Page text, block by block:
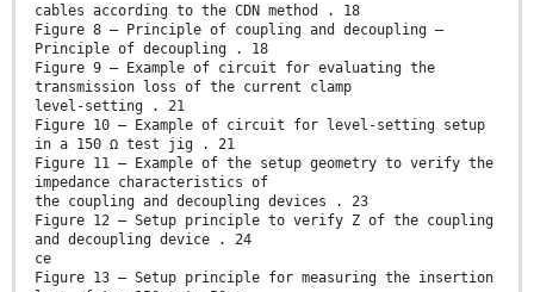
cables according to the CDN method . 18
Figure 8 – Principle of coupling and decoupling –
Principle of decoupling . 18
Figure 9 – Example of circuit for evaluating the
transmission loss of the current clamp
level-setting . 21
Figure 10 – Example of circuit for level-setting setup
in a 150 Ω test jig . 21
Figure 11 – Example of the setup geometry to verify the
impedance characteristics of
the coupling and decoupling devices . 23
Figure 12 – Setup principle to verify Z of the coupling
and decoupling device . 24
ce
Figure 13 – Setup principle for measuring the insertion